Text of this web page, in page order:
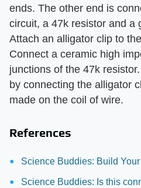
ends. The other end is
circuit, a 47k resistor and a
Attach an alligator clip to
Connect a ceramic high
junctions of the 47k
by connecting the alligator
made on the coil of wire.
References
Science Buddies: Build
Science Buddies: Is this